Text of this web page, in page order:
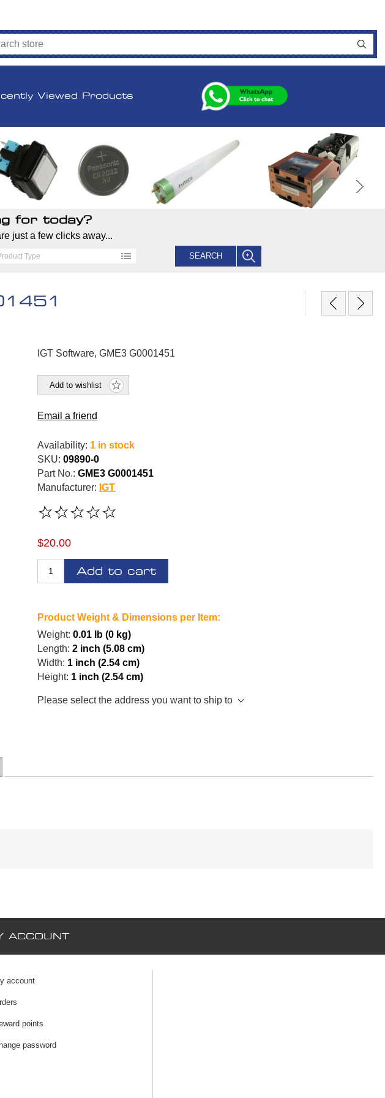
Viewed Products
for today?
just a few clicks away...
Type SEARCH
IGT Software, GME3 G0001451
Add to wishlist
Email a friend
Availability: 1 in stock
SKU: 09890-0
Part No.: GME3 G0001451
Manufacturer: IGT
$20.00
Add to cart
Product Weight & Dimensions per Item:
Weight: 0.01 lb (0 kg)
Length: 2 inch (5.08 cm)
Width: 1 inch (2.54 cm)
Height: 1 inch (2.54 cm)
Please select the address you want to ship to
ACCOUNT
account
points
password